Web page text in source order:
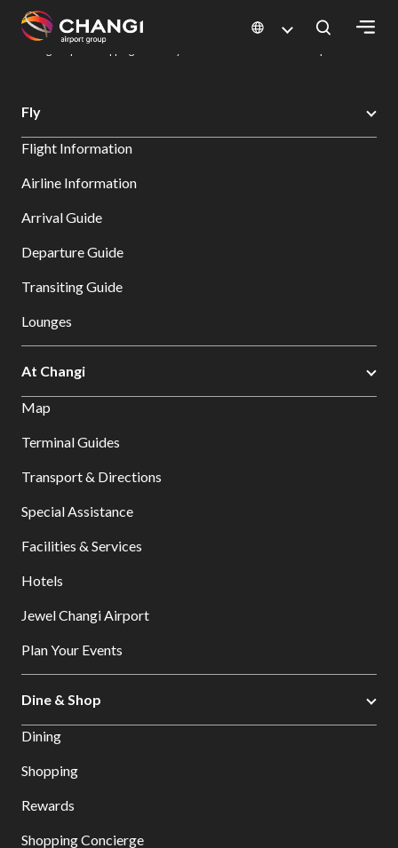
All
Sites:
Select:
Changi Airport
Dine & Shop at Changi Airport's Terminals & Jewel
Fly
Flight Information
Airline Information
Arrival Guide
Departure Guide
Transiting Guide
Lounges
At Changi
Map
Terminal Guides
Transport & Directions
Special Assistance
Facilities & Services
Hotels
Jewel Changi Airport
Plan Your Events
Dine & Shop
Dining
Shopping
Rewards
Shopping Concierge